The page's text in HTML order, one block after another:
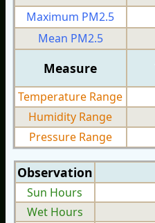
Maximum PM2.5
Mean PM2.5
Measure
Temperature Range
Humidity Range
Pressure Range
Observation
Sun Hours
Wet Hours